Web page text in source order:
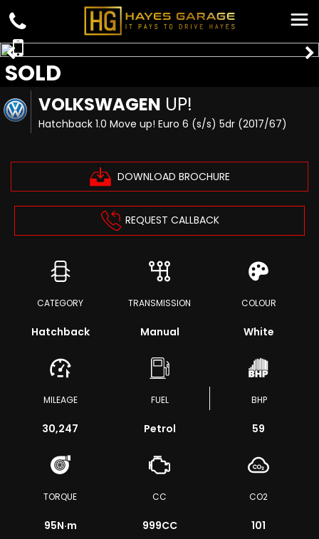
VOLKSWAGEN UP!
Hatchback 1.0 Move up! Euro 6 (s/s) 5dr (2017/67)
DOWNLOAD BROCHURE
SOLD
REQUEST CALLBACK
CATEGORY
Hatchback
TRANSMISSION
Manual
COLOUR
White
MILEAGE
30,247
FUEL
Petrol
BHP
59
TORQUE
95N·m
CC
999CC
CO2
101